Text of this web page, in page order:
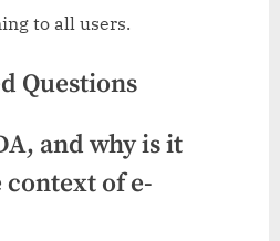
to all users.
Questions
and why is it
of e-